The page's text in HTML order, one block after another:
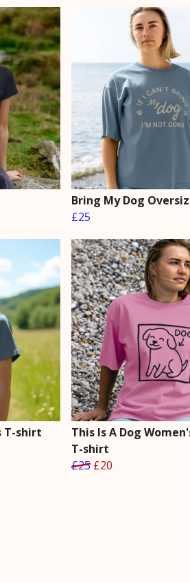
Bring My Dog
£25
T-shirt
This Is A Dog
T-shirt
£25 £20